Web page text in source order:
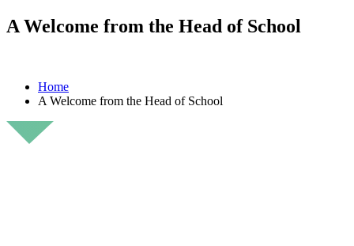
A Welcome from the Head of School
Home
A Welcome from the Head of School